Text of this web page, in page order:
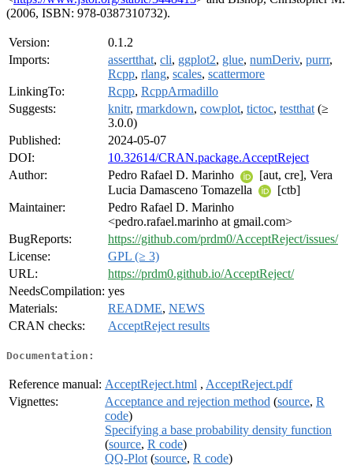
(2006, ISBN: 978-0387310732).
Version:
0.1.2
Imports:
assertthat, cli, ggplot2, glue, numDeriv, purrr,
Rcpp, rlang, scales, scattermore
LinkingTo:
Rcpp, RcppArmadillo
Suggests:
knitr, rmarkdown, cowplot, tictoc, testthat (≥
3.0.0)
Published:
2024-05-07
DOI:
10.32614/CRAN.package.AcceptReject
Author:
Pedro Rafael D. Marinho
[aut, cre], Vera
Lucia Damasceno Tomazella
[ctb]
Maintainer:
Pedro Rafael D. Marinho
<pedro.rafael.marinho at gmail.com>
BugReports:
https://github.com/prdm0/AcceptReject/issues/
License:
GPL (≥ 3)
URL:
https://prdm0.github.io/AcceptReject/
NeedsCompilation: yes
Materials:
README, NEWS
CRAN checks:
AcceptReject results
Documentation:
Reference manual: AcceptReject.html , AcceptReject.pdf
Vignettes:
Acceptance and rejection method (source, R
code)
Specifying a base probability density function
(source, R code)
QQ-Plot (source, R code)